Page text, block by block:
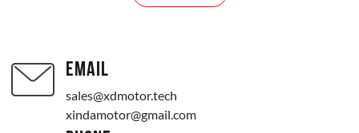
EMAIL
sales@xdmotor.tech
xindamotor@gmail.com